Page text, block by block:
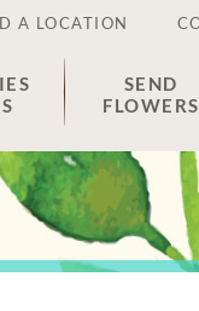
A LOCATION
SEND
FLOWERS